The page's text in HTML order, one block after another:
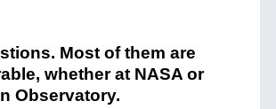
Most of them are
whether at NASA or
Observatory.